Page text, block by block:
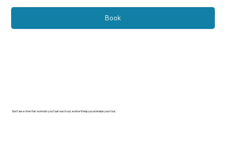
Book
Don’t see a time that works for you? Just reach out, and we’ll help you schedule your tour.